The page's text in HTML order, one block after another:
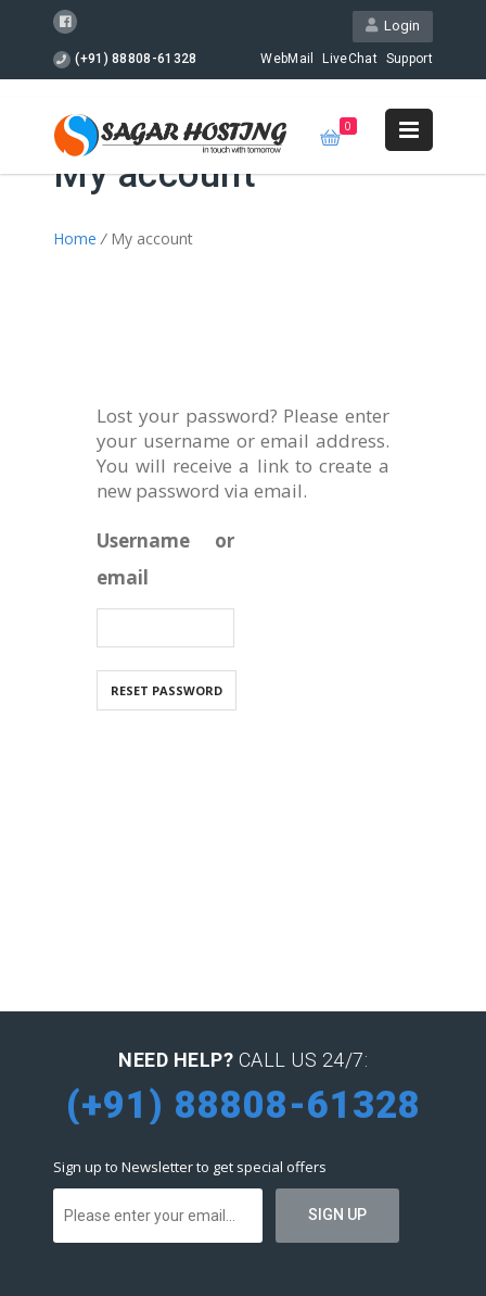
Login
(+91) 88808-61328 WebMail LiveChat Support
0
My account
Home / My account
Lost your password? Please enter
your username or email address.
You will receive a link to create a
new password via email.
Username or
email
RESET PASSWORD
NEED HELP? CALL US 24/7:
(+91) 88808-61328
Sign up to Newsletter to get special offers